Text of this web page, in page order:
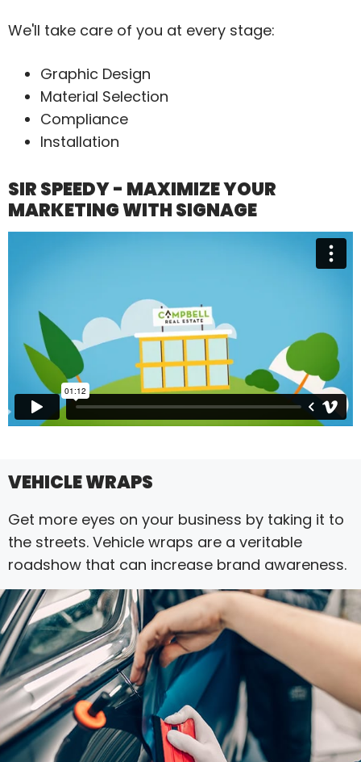
We'll take care of you at every stage:
Graphic Design
Material Selection
Compliance
Installation
SIR SPEEDY - MAXIMIZE YOUR
MARKETING WITH SIGNAGE
VEHICLE WRAPS
Get more eyes on your business by taking it to
the streets. Vehicle wraps are a veritable
roadshow that can increase brand awareness.